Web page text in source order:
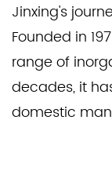
Jinxing's
Founded in
range of
decades, it
domestic